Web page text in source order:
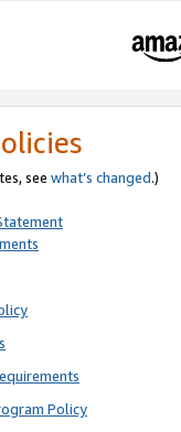
see what’s changed.)
Policy